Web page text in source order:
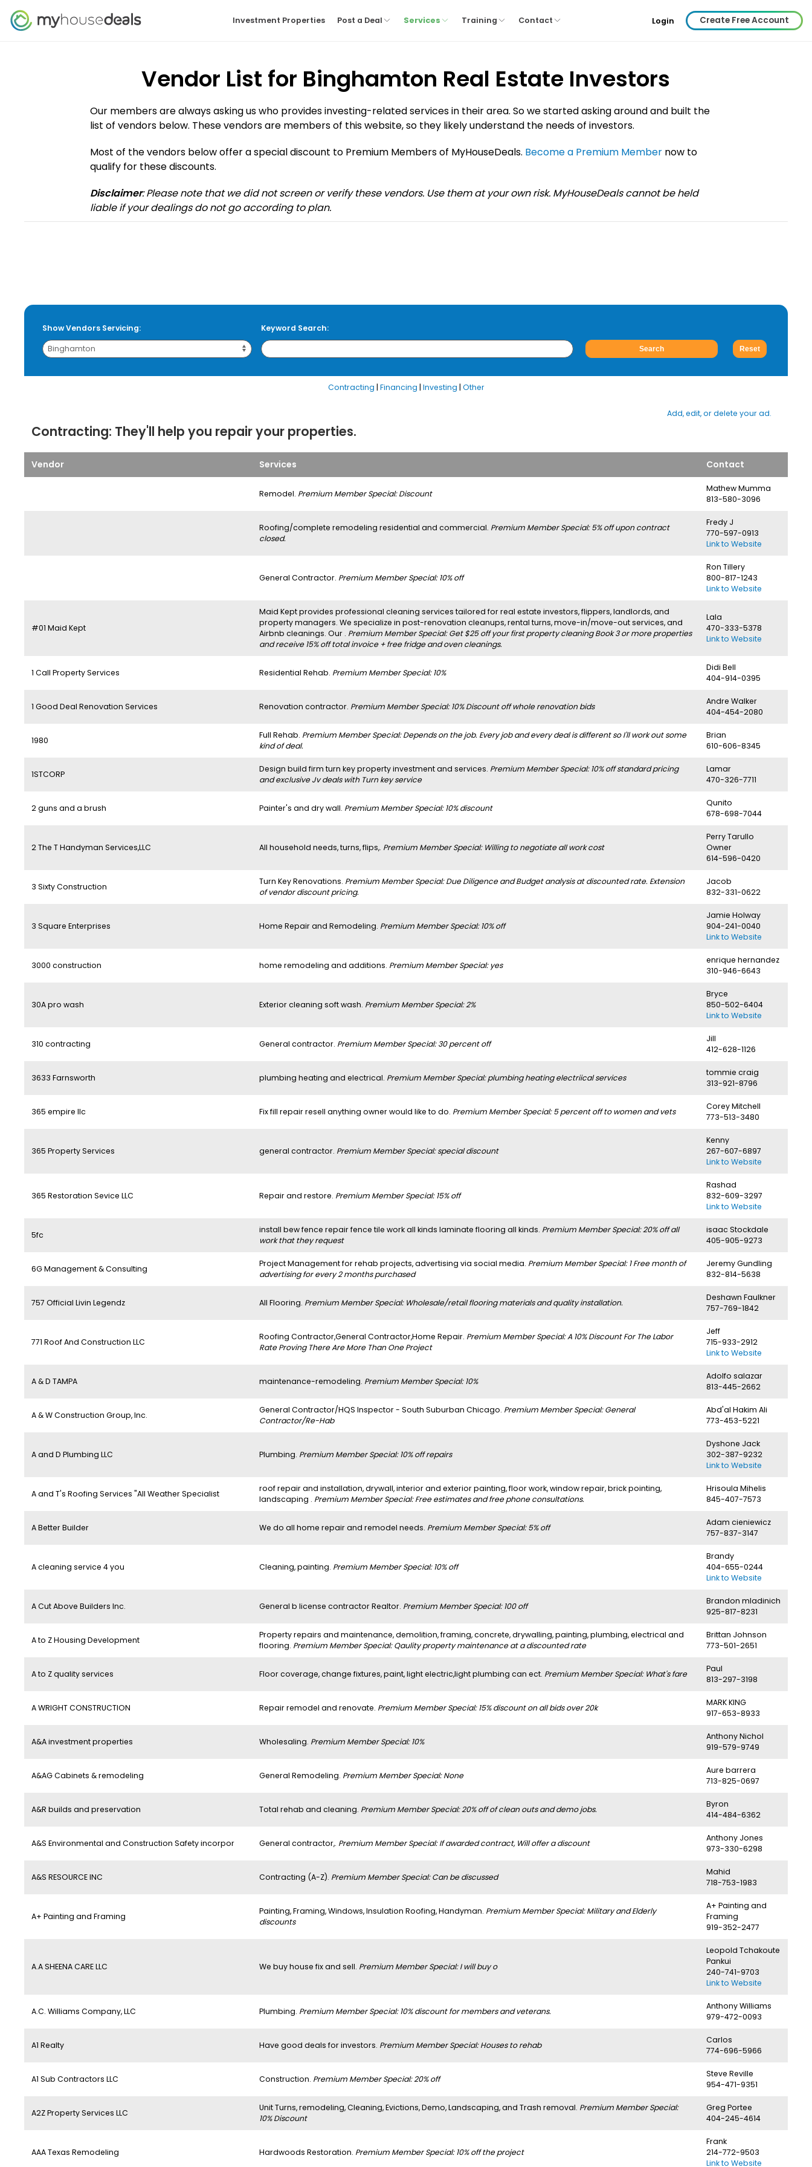
Investment Properties Post a Deal Services Training Contact Login Create Free Account
Vendor List for Binghamton Real Estate Investors
Our members are always asking us who provides investing-related services in their area. So we started asking around and built the
list of vendors below. These vendors are members of this website, so they likely understand the needs of investors.
Most of the vendors below offer a special discount to Premium Members of MyHouseDeals. Become a Premium Membernow to
qualify for these discounts.
Disclaimer: Please note that we did not screen or verify these vendors. Use them at your own risk. MyHouseDeals cannot be held
liable if your dealings do not go according to plan.
Show Vendors Servicing: Keyword Search:
Contracting | Financing | Investing | Other
Add, edit, or delete your ad.
Contracting: They'll help you repair your properties.
Vendor Services Contact
Remodel. Premium Member Special: Discount
Mathew Mumma
813-580-3096
Roofing/complete remodeling residential and commercial. Premium Member Special: 5% off upon contract
closed.
Fredy J
770-597-0913
Link to Website
General Contractor. Premium Member Special: 10% off
Ron Tillery
800-817-1243
Link to Website
#01 Maid Kept
Maid Kept provides professional cleaning services tailored for real estate investors, flippers, landlords, and
property managers. We specialize in post-renovation cleanups, rental turns, move-in/move-out services, and
Airbnb cleanings. Our . Premium Member Special: Get $25 off your first property cleaning Book 3 or more properties
and receive 15% off total invoice + free fridge and oven cleanings.
Lala
470-333-5378
Link to Website
1 Call Property Services Residential Rehab. Premium Member Special: 10%
Didi Bell
404-914-0395
1 Good Deal Renovation Services Renovation contractor. Premium Member Special: 10% Discount off whole renovation bids
Andre Walker
404-454-2080
1980
Full Rehab. Premium Member Special: Depends on the job. Every job and every deal is different so I'll work out some
kind of deal.
Brian
610-606-8345
1STCORP
Design build firm turn key property investment and services. Premium Member Special: 10% off standard pricing
and exclusive Jv deals with Turn key service
Lamar
470-326-7711
2 guns and a brush Painter's and dry wall. Premium Member Special: 10% discount
Qunito
678-698-7044
2 The T Handyman Services,LLC All household needs, turns, flips,. Premium Member Special: Willing to negotiate all work cost
Perry Tarullo
Owner
614-596-0420
3 Sixty Construction
Turn Key Renovations. Premium Member Special: Due Diligence and Budget analysis at discounted rate. Extension
of vendor discount pricing.
Jacob
832-331-0622
3 Square Enterprises Home Repair and Remodeling. Premium Member Special: 10% off
Jamie Holway
904-241-0040
Link to Website
3000 construction home remodeling and additions. Premium Member Special: yes
enrique hernandez
310-946-6643
30A pro wash Exterior cleaning soft wash. Premium Member Special: 2%
Bryce
850-502-6404
Link to Website
310 contracting General contractor. Premium Member Special: 30 percent off
Jill
412-628-1126
3633 Farnsworth plumbing heating and electrical. Premium Member Special: plumbing heating electriical services
tommie craig
313-921-8796
365 empire llc Fix fill repair resell anything owner would like to do. Premium Member Special: 5 percent off to women and vets
Corey Mitchell
773-513-3480
365 Property Services general contractor. Premium Member Special: special discount
Kenny
267-607-6897
Link to Website
365 Restoration Sevice LLC Repair and restore. Premium Member Special: 15% off
Rashad
832-609-3297
Link to Website
5fc
install bew fence repair fence tile work all kinds laminate flooring all kinds. Premium Member Special: 20% off all
work that they request
isaac Stockdale
405-905-9273
6G Management & Consulting
Project Management for rehab projects, advertising via social media. Premium Member Special: 1 Free month of
advertising for every 2 months purchased
Jeremy Gundling
832-814-5638
757 Official Livin Legendz All Flooring. Premium Member Special: Wholesale/retail flooring materials and quality installation.
Deshawn Faulkner
757-769-1842
771 Roof And Construction LLC
Roofing Contractor,General Contractor,Home Repair. Premium Member Special: A 10% Discount For The Labor
Rate Proving There Are More Than One Project
Jeff
715-933-2912
Link to Website
A & D TAMPA maintenance-remodeling. Premium Member Special: 10%
Adolfo salazar
813-445-2662
A & W Construction Group, Inc.
General Contractor/HQS Inspector - South Suburban Chicago. Premium Member Special: General
Contractor/Re-Hab
Abd'al Hakim Ali
773-453-5221
A and D Plumbing LLC Plumbing. Premium Member Special: 10% off repairs
Dyshone Jack
302-387-9232
Link to Website
A and T's Roofing Services "All Weather Specialist
roof repair and installation, drywall, interior and exterior painting, floor work, window repair, brick pointing,
landscaping . Premium Member Special: Free estimates and free phone consultations.
Hrisoula Mihelis
845-407-7573
A Better Builder We do all home repair and remodel needs. Premium Member Special: 5% off
Adam cieniewicz
757-837-3147
A cleaning service 4 you Cleaning, painting. Premium Member Special: 10% off
Brandy
404-655-0244
Link to Website
A Cut Above Builders Inc. General b license contractor Realtor. Premium Member Special: 100 off
Brandon mladinich
925-817-8231
A to Z Housing Development
Property repairs and maintenance, demolition, framing, concrete, drywalling, painting, plumbing, electrical and
flooring. Premium Member Special: Qaulity property maintenance at a discounted rate
Brittan Johnson
773-501-2651
A to Z quality services Floor coverage, change fixtures, paint, light electric,light plumbing can ect. Premium Member Special: What's fare
Paul
813-297-3198
A WRIGHT CONSTRUCTION Repair remodel and renovate. Premium Member Special: 15% discount on all bids over 20k
MARK KING
917-653-8933
A&A investment properties Wholesaling. Premium Member Special: 10%
Anthony Nichol
919-579-9749
A&AG Cabinets & remodeling General Remodeling. Premium Member Special: None
Aure barrera
713-825-0697
A&R builds and preservation Total rehab and cleaning. Premium Member Special: 20% off of clean outs and demo jobs.
Byron
414-484-6362
A&S Environmental and Construction Safety incorpor General contractor,. Premium Member Special: If awarded contract, Will offer a discount
Anthony Jones
973-330-6298
A&S RESOURCE INC Contracting (A-Z). Premium Member Special: Can be discussed
Mahid
718-753-1983
A+ Painting and Framing
Painting, Framing, Windows, Insulation Roofing, Handyman. Premium Member Special: Military and Elderly
discounts
A+ Painting and
Framing
919-352-2477
A.A SHEENA CARE LLC We buy house fix and sell. Premium Member Special: I will buy o
Leopold Tchakoute
Pankui
240-741-9703
Link to Website
A.C. Williams Company, LLC Plumbing. Premium Member Special: 10% discount for members and veterans.
Anthony Williams
979-472-0093
A1 Realty Have good deals for investors. Premium Member Special: Houses to rehab
Carlos
774-696-5966
A1 Sub Contractors LLC Construction. Premium Member Special: 20% off
Steve Reville
954-471-9351
A2Z Property Services LLC
Unit Turns, remodeling, Cleaning, Evictions, Demo, Landscaping, and Trash removal. Premium Member Special:
10% Discount
Greg Portee
404-245-4614
AAA Texas Remodeling Hardwoods Restoration. Premium Member Special: 10% off the project
Frank
214-772-9503
Link to Website